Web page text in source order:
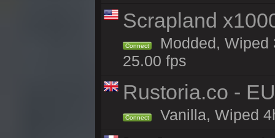
Scrapland
Connect
Modded, Wiped
25.00 fps
Rustoria.co -
Connect Vanilla, Wiped